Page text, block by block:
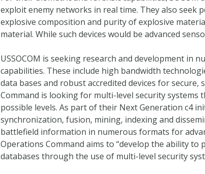
exploit enemy networks in real time. They also seek
explosive composition and purity of explosive
material. While such devices would be advanced
USSOCOM is seeking research and development in
capabilities. These include high bandwidth
data bases and robust accredited devices for
Command is looking for multi-level security systems
possible levels. As part of their Next Generation c4
synchronization, fusion, mining, indexing and
battlefield information in numerous formats for
Operations Command aims to “develop the ability
databases through the use of multi-level security